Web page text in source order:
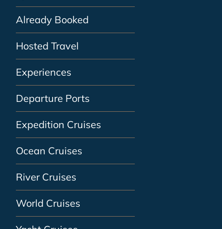
Already Booked
Hosted Travel
Experiences
Departure Ports
Expedition Cruises
Ocean Cruises
River Cruises
World Cruises